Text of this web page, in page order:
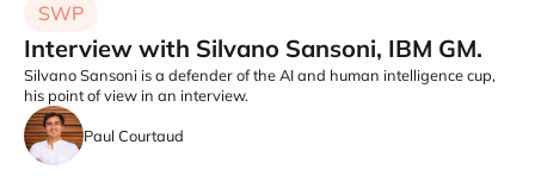
SWP
Interview with Silvano Sansoni, IBM GM.
Silvano Sansoni is a defender of the AI and human intelligence cup,
his point of view in an interview.
Paul Courtaud